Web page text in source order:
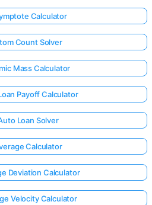
Calculator
Count Solver
Mass Calculator
Payoff Calculator
Loan Solver
Calculator
Deviation Calculator
Velocity Calculator